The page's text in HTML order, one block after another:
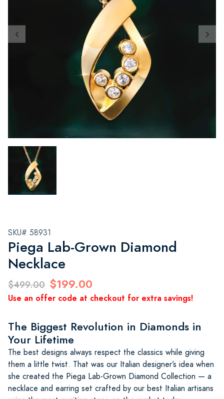
SKU# 58931
Piega Lab-Grown Diamond
Necklace
$499.00 $199.00
Use an offer code at checkout for extra savings!
The Biggest Revolution in Diamonds in
Your Lifetime
The best designs always respect the classics while giving
them a little twist. That was our Italian designer’s idea when
she created the Piega Lab-Grown Diamond Collection — a
necklace and earring set crafted by our best Italian artisans